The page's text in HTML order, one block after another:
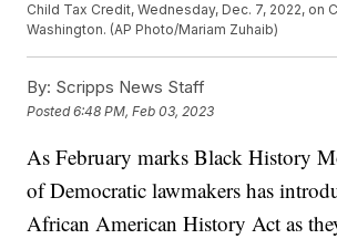
Child Tax Credit, Wednesday, Dec. 7, 2022, on
Washington. (AP Photo/Mariam Zuhaib)
By: Scripps News Staff
Posted6:48 PM, Feb 03, 2023
As February marks Black History
of Democratic lawmakers has
African American History Act as